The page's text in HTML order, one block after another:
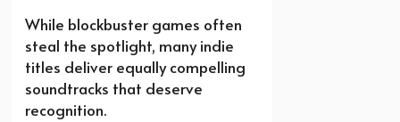
While blockbuster games often
steal the spotlight, many indie
titles deliver equally compelling
soundtracks that deserve
recognition.